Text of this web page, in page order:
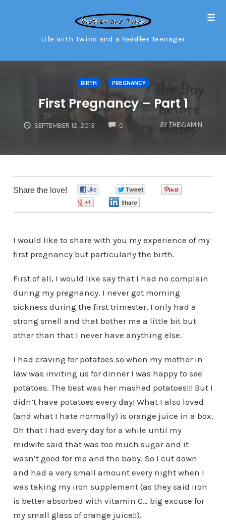
Life with Twins and aToddler Teenager
BIRTH PREGNANCY
First Pregnancy – Part 1
SEPTEMBER 12, 2013 0 BY THEVJAMIN
Share the love!
I would like to share with you my experience of my
first pregnancy but particularly the birth.
First of all, I would like say that I had no complain
during my pregnancy. I never got morning
sickness during the first trimester. I only had a
strong smell and that bother me a little bit but
other than that I never have anything else.
I had craving for potatoes so when my mother in
law was inviting us for dinner I was happy to see
potatoes. The best was her mashed potatoes!!! But I
didn’t have potatoes every day! What I also loved
(and what I hate normally) is orange juice in a box.
Oh that I had every day for a while until my
midwife said that was too much sugar and it
wasn’t good for me and the baby. So I cut down
and had a very small amount every night when I
was taking my iron supplement (as they said iron
is better absorbed with vitamin C… big excuse for
my small glass of orange juice!!).